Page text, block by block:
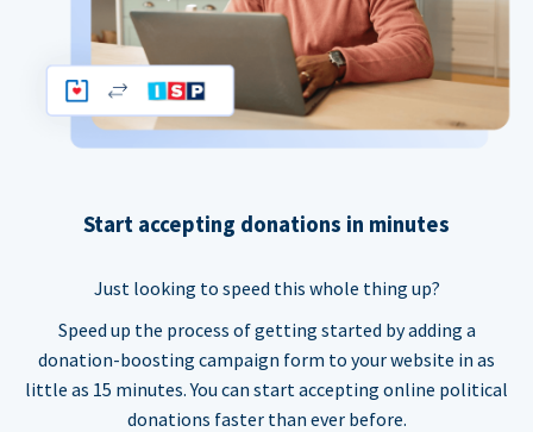
Start accepting donations in minutes
Just looking to speed this whole thing up?
Speed up the process of getting started by adding a
donation-boosting campaign form to your website in as
little as 15 minutes. You can start accepting online political
donations faster than ever before.